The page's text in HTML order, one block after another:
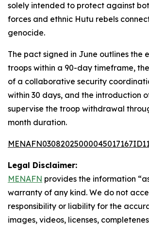
solely intended to protect against
forces and ethnic Hutu rebels
genocide.
The pact signed in June outlines the
troops within a 90-day timeframe,
of a collaborative security
within 30 days, and the introduction
supervise the troop withdrawal
month duration.
Legal Disclaimer:
MENAFN provides the information
warranty of any kind. We do not
responsibility or liability for the
images, videos, licenses,